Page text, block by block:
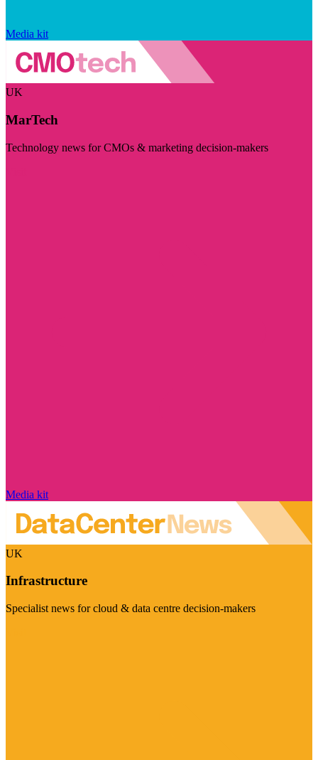
Media kit
UK
MarTech
Technology news for CMOs & marketing decision-makers
Media kit
UK
Infrastructure
Specialist news for cloud & data centre decision-makers